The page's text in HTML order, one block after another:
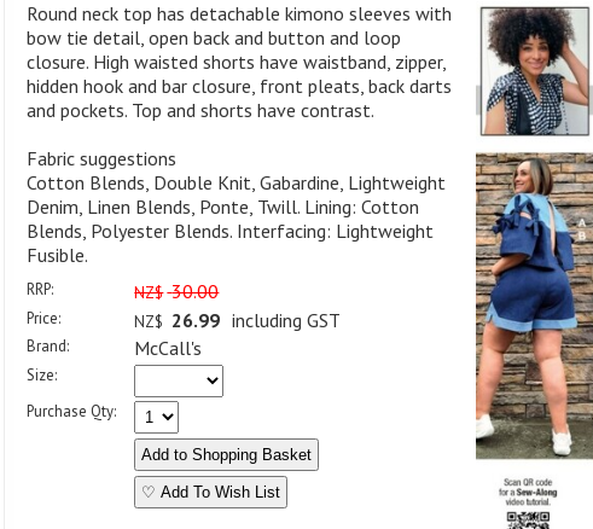
Round neck top has detachable kimono sleeves with
bow tie detail, open back and button and loop
closure. High waisted shorts have waistband, zipper,
hidden hook and bar closure, front pleats, back darts
and pockets. Top and shorts have contrast.
Fabric suggestions
Cotton Blends, Double Knit, Gabardine, Lightweight
Denim, Linen Blends, Ponte, Twill. Lining: Cotton
Blends, Polyester Blends. Interfacing: Lightweight
Fusible.
RRP: NZ$ 30.00
Price: NZ$ 26.99 including GST
Brand: McCall's
Size:
Purchase Qty:
♡ Add To Wish List